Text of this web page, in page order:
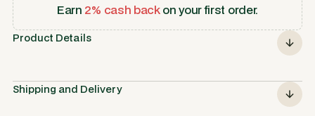
Earn 2% cash backon your first order.
Product Details
Shipping and Delivery